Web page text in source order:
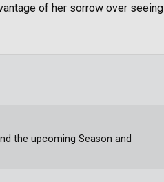
of her sorrow over seeing
the upcoming Season and